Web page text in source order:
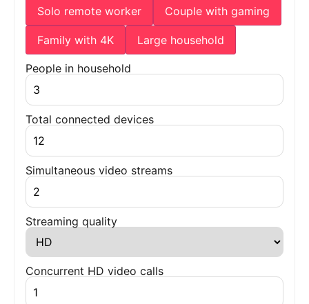
Solo remote worker Couple with gaming
Family with 4K Large household
People in household
Total connected devices
Simultaneous video streams
Streaming quality
Concurrent HD video calls